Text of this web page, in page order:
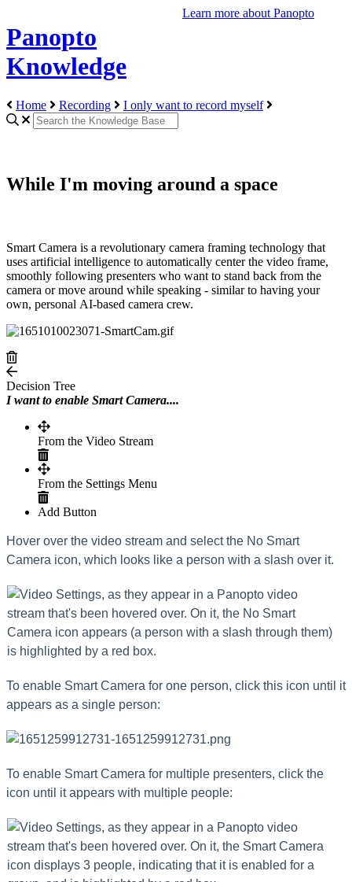
Panopto
Knowledge
Learn more about Panopto
Home Recording I only want to record myself
While I'm moving around a space
Smart Camera is a revolutionary camera framing technology that
uses artificial intelligence to automatically center the video frame,
smoothly following presenters who want to stand back from the
camera or move around while speaking - similar to having your
own, personal AI-based camera crew.
Decision Tree
I want to enable Smart Camera....
From the Video Stream
From the Settings Menu
Add Button
Hover over the video stream and select the No Smart
Camera icon, which looks like a person with a slash over it.
To enable Smart Camera for one person, click this icon until it
appears as a single person:
To enable Smart Camera for multiple presenters, click the
icon until it appears with multiple people: